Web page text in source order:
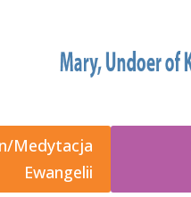
Medytacja
Ewangelii